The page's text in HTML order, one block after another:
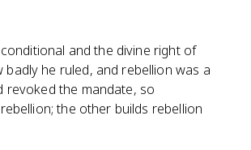
and the divine right of
he ruled, and rebellion was a
revoked the mandate, so
the other builds rebellion